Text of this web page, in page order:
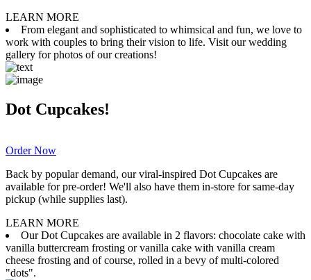
LEARN MORE
From elegant and sophisticated to whimsical and fun, we love to
work with couples to bring their vision to life. Visit our wedding
gallery for photos of our creations!
Dot Cupcakes!
Order Now
Back by popular demand, our viral-inspired Dot Cupcakes are
available for pre-order! We'll also have them in-store for same-day
pickup (while supplies last).
LEARN MORE
Our Dot Cupcakes are available in 2 flavors: chocolate cake with
vanilla buttercream frosting or vanilla cake with vanilla cream
cheese frosting and of course, rolled in a bevy of multi-colored
"dots".